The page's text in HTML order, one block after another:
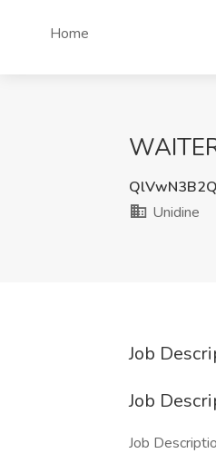
Home
Unidine
Job
Job
Job